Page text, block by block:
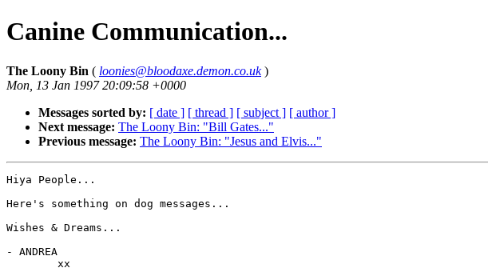
Canine Communication...
The Loony Bin ( loonies@bloodaxe.demon.co.uk)
Mon, 13 Jan 1997 20:09:58 +0000
Messages sorted by: [ date ] [ thread ] [ subject ] [ author ]
Next message: The Loony Bin: "Bill Gates..."
Previous message: The Loony Bin: "Jesus and Elvis..."
Hiya People...
Here's something on dog messages...
Wishes & Dreams...
- ANDREA
        xx